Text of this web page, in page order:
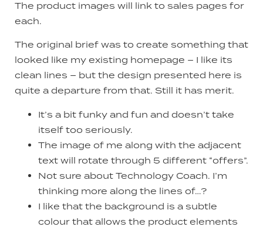
The product images will link to sales pages for
each.
The original brief was to create something that
looked like my existing homepage – I like its
clean lines – but the design presented here is
quite a departure from that. Still it has merit.
It’s a bit funky and fun and doesn’t take
itself too seriously.
The image of me along with the adjacent
text will rotate through 5 different “offers”.
Not sure about Technology Coach. I’m
thinking more along the lines of…?
I like that the background is a subtle
colour that allows the product elements